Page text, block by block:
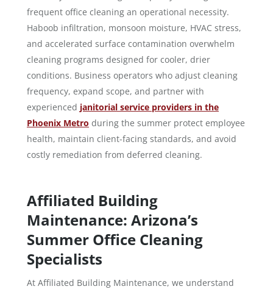
frequent office cleaning an operational necessity.
Haboob infiltration, monsoon moisture, HVAC stress,
and accelerated surface contamination overwhelm
cleaning programs designed for cooler, drier
conditions. Business operators who adjust cleaning
frequency, expand scope, and partner with
experienced janitorial service providers in the
Phoenix Metro during the summer protect employee
health, maintain client-facing standards, and avoid
costly remediation from deferred cleaning.
Affiliated Building
Maintenance: Arizona’s
Summer Office Cleaning
Specialists
At Affiliated Building Maintenance, we understand